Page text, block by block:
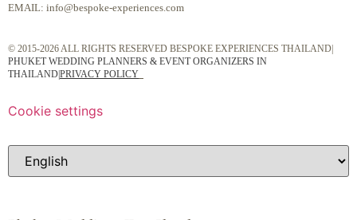
EMAIL: info@bespoke-experiences.com
© 2015-2026 ALL RIGHTS RESERVED BESPOKE EXPERIENCES THAILAND|
PHUKET WEDDING PLANNERS & EVENT ORGANIZERS IN
THAILANDPRIVACY POLICY
Cookie settings